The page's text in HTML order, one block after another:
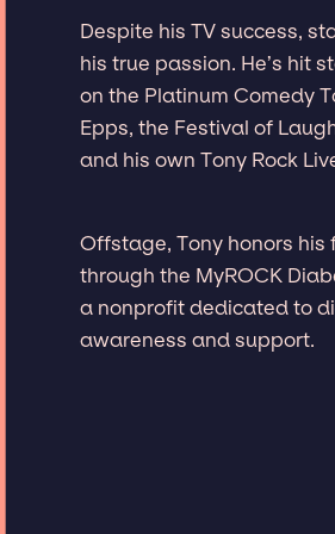
Despite his TV success,
his true passion. He’s hit
on the Platinum Comedy
Epps, the Festival of
and his own Tony Rock
Offstage, Tony honors his
through the MyROCK
a nonprofit dedicated to
awareness and support.